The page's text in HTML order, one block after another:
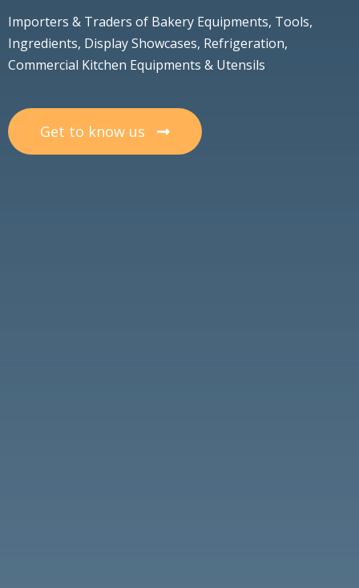
Importers & Traders of Bakery Equipments, Tools,
Ingredients, Display Showcases, Refrigeration,
Commercial Kitchen Equipments & Utensils
Get to know us